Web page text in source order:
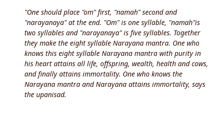
"One should place "om" first, "namah" second and
"narayanaya" at the end. "Om" is one syllable, "namah"is
two syllables and "narayanaya" is five syllables. Together
they make the eight syllable Narayana mantra. One who
knows this eight syllable Narayana mantra with purity in
his heart attains all life, offspring, wealth, health and cows,
and finally attains immortality. One who knows the
Narayana mantra and Narayana attains immortality, says
the upanisad.